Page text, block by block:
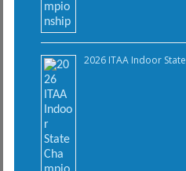
2026 ITAA Indoor